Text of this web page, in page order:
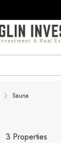
Sauna
3 Properties